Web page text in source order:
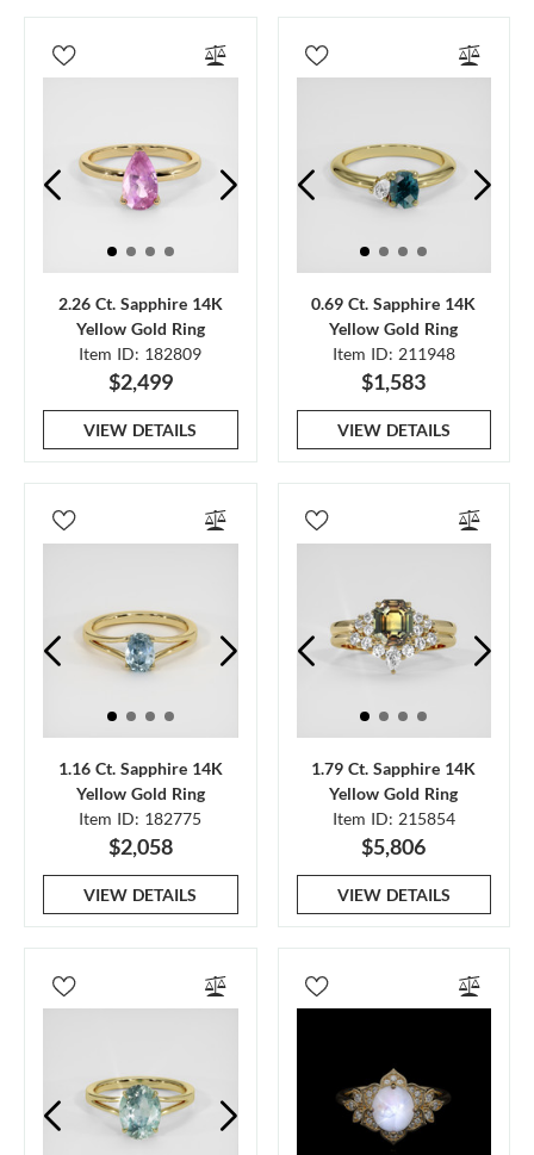
2.26 Ct. Sapphire 14K
Yellow Gold Ring
Item ID: 182809
$2,499
VIEW DETAILS
0.69 Ct. Sapphire 14K
Yellow Gold Ring
Item ID: 211948
$1,583
VIEW DETAILS
1.16 Ct. Sapphire 14K
Yellow Gold Ring
Item ID: 182775
$2,058
VIEW DETAILS
1.79 Ct. Sapphire 14K
Yellow Gold Ring
Item ID: 215854
$5,806
VIEW DETAILS